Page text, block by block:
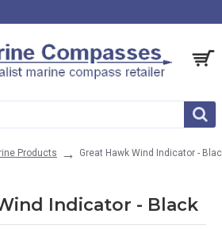
Products Great Hawk Wind Indicator -
Indicator - Black